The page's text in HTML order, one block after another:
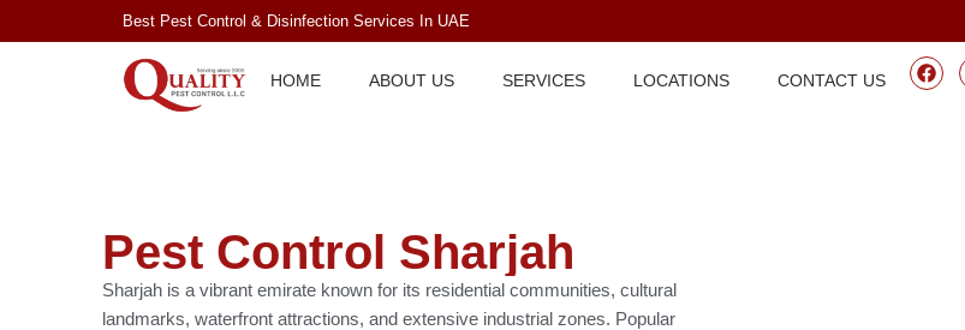
Best Pest Control & Disinfection Services In UAE
HOME ABOUT US SERVICES LOCATIONS CONTACT US
Pest Control Sharjah
Sharjah is a vibrant emirate known for its residential communities, cultural
landmarks, waterfront attractions, and extensive industrial zones. Popular